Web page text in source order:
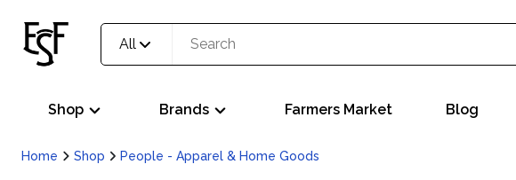
All
Shop Brands Farmers Market Blog
Home Shop People - Apparel & Home Goods